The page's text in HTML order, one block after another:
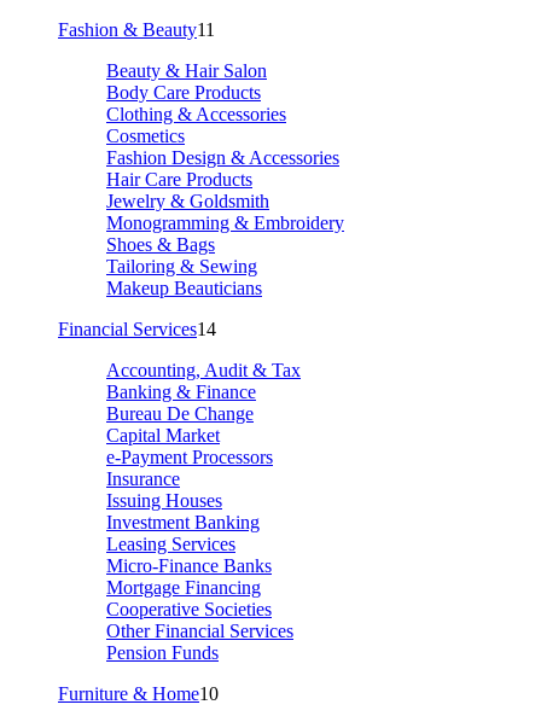
Fashion & Beauty11
Beauty & Hair Salon
Body Care Products
Clothing & Accessories
Cosmetics
Fashion Design & Accessories
Hair Care Products
Jewelry & Goldsmith
Monogramming & Embroidery
Shoes & Bags
Tailoring & Sewing
Makeup Beauticians
Financial Services14
Accounting, Audit & Tax
Banking & Finance
Bureau De Change
Capital Market
e-Payment Processors
Insurance
Issuing Houses
Investment Banking
Leasing Services
Micro-Finance Banks
Mortgage Financing
Cooperative Societies
Other Financial Services
Pension Funds
Furniture & Home10